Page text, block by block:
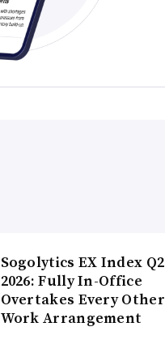
Sogolytics EX Index Q2
2026: Fully In-Office
Overtakes Every Other
Work Arrangement